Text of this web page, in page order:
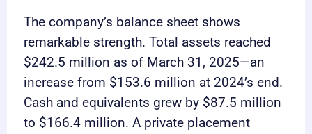
The company’s balance sheet shows
remarkable strength. Total assets reached
$242.5 million as of March 31, 2025—an
increase from $153.6 million at 2024’s end.
Cash and equivalents grew by $87.5 million
to $166.4 million. A private placement